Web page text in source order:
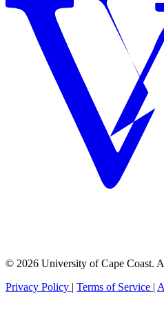
© 2026 University of Cape Coast.
Privacy Policy | Terms of Service |